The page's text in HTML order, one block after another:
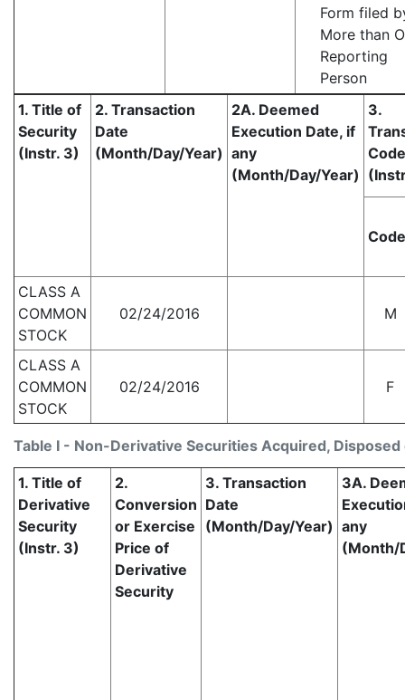
Form filed
More than
Reporting
Person
Table I - Non-Derivative Securities Acquired,
1. Title of
Security
(Instr. 3)
2. Transaction
Date
(Month/Day/Year)
2A. Deemed
Execution Date, if
any
(Month/Day/Year)
3.
Code
Code
CLASS A
COMMON
STOCK
02/24/2016 M
CLASS A
COMMON
STOCK
02/24/2016 F
1. Title of
Derivative
Security
(Instr. 3)
2.
Conversion
or Exercise
Price of
Derivative
Security
3. Transaction
Date
(Month/Day/Year)
3A.
any
(Month/